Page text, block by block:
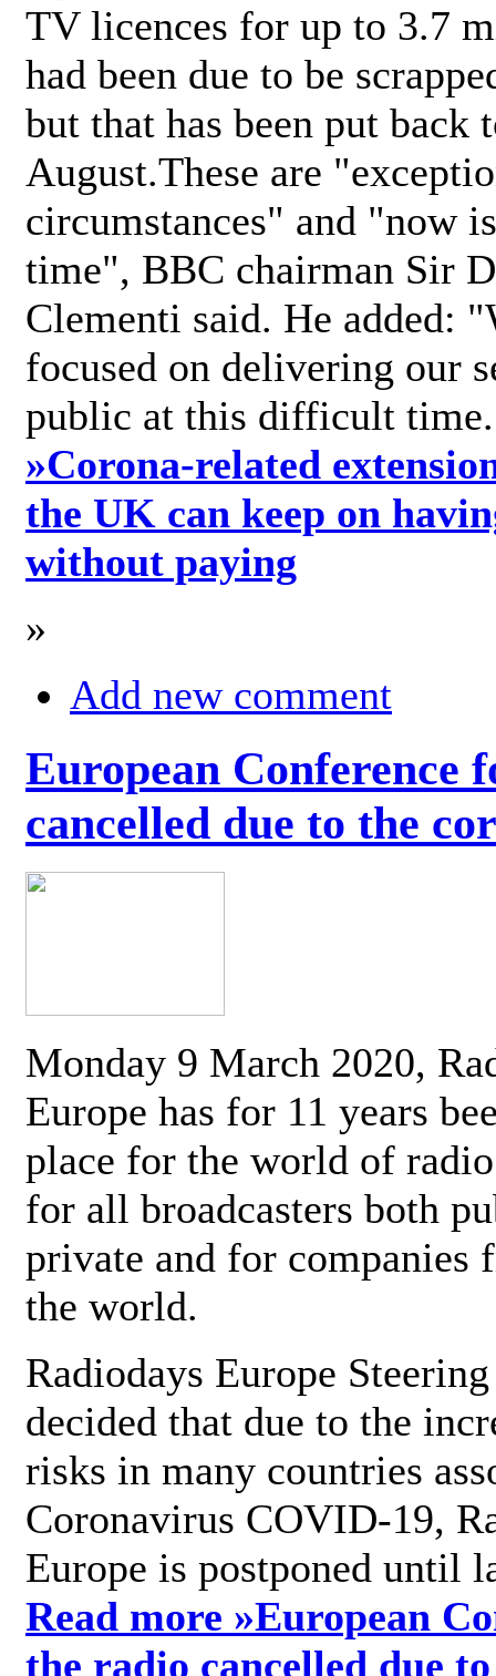
TV licences for up to 3.7
had been due to be
but that has been put back
August.These are
circumstances" and "now
time", BBC chairman Sir
Clementi said. He added:
focused on delivering our
public at this difficult
»Corona-related
the UK can keep on
without paying
»
Add new comment
European Conference
cancelled due to the
Monday 9 March 2020,
Europe has for 11 years
place for the world of
for all broadcasters both
private and for companies
the world.
Radiodays Europe
decided that due to the
risks in many countries
Coronavirus COVID-19,
Europe is postponed until
Read more »European
the radio cancelled due